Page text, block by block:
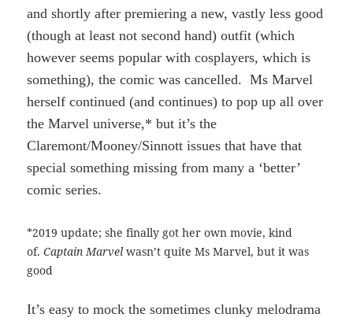
and shortly after premiering a new, vastly less good
(though at least not second hand) outfit (which
however seems popular with cosplayers, which is
something), the comic was cancelled. Ms Marvel
herself continued (and continues) to pop up all over
the Marvel universe,* but it’s the
Claremont/Mooney/Sinnott issues that have that
special something missing from many a ‘better’
comic series.
*2019 update; she finally got her own movie, kind
of.Captain Marvel wasn’t quite Ms Marvel, but it was
good
It’s easy to mock the sometimes clunky melodrama